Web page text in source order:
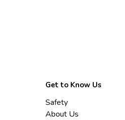
Get to Know Us
Safety
About Us